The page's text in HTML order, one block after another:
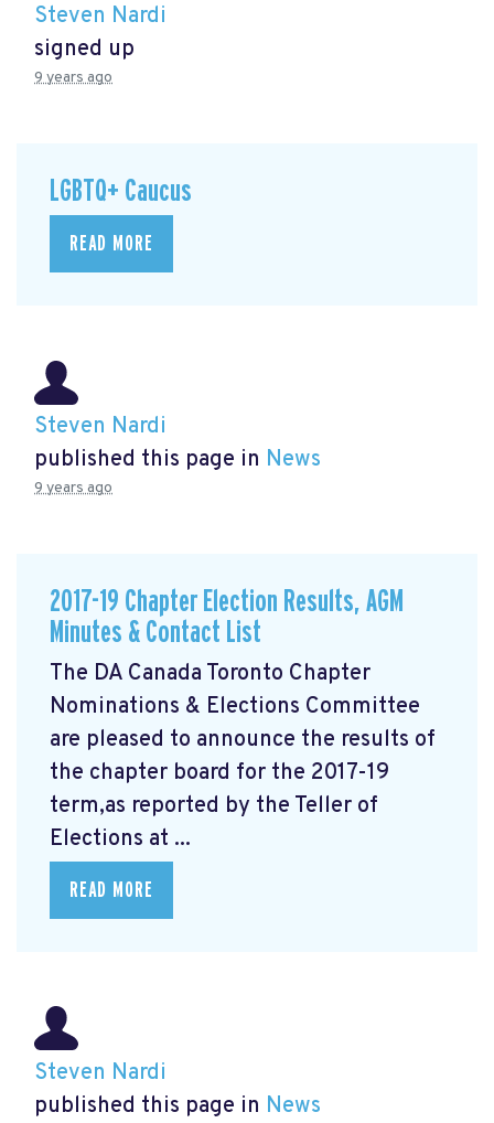
Steven Nardi
signed up
9 years ago
LGBTQ+ Caucus
READ MORE
Steven Nardi
published this page in News
9 years ago
2017-19 Chapter Election Results, AGM
Minutes & Contact List
The DA Canada Toronto Chapter
Nominations & Elections Committee
are pleased to announce the results of
the chapter board for the 2017-19
term,as reported by the Teller of
Elections at ...
READ MORE
Steven Nardi
published this page in News